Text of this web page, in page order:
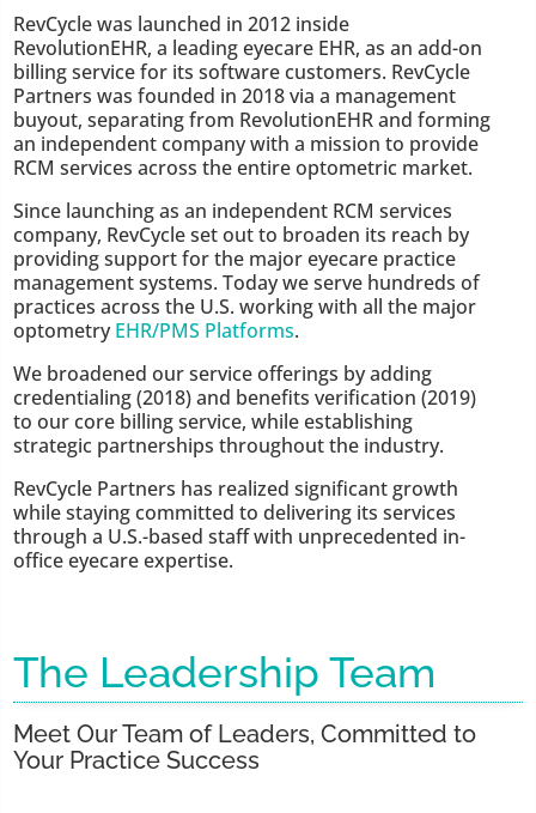
RevCycle was launched in 2012 inside
RevolutionEHR, a leading eyecare EHR, as an add-on
billing service for its software customers. RevCycle
Partners was founded in 2018 via a management
buyout, separating from RevolutionEHR and forming
an independent company with a mission to provide
RCM services across the entire optometric market.
Since launching as an independent RCM services
company, RevCycle set out to broaden its reach by
providing support for the major eyecare practice
management systems. Today we serve hundreds of
practices across the U.S. working with all the major
optometryEHR/PMS Platforms.
We broadened our service offerings by adding
credentialing (2018) and benefits verification (2019)
to our core billing service, while establishing
strategic partnerships throughout the industry.
RevCycle Partners has realized significant growth
while staying committed to delivering its services
through a U.S.-based staff with unprecedented in-
office eyecare expertise.
The Leadership Team
Meet Our Team of Leaders, Committed to
Your Practice Success